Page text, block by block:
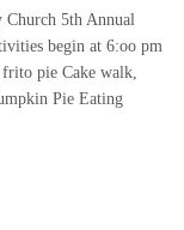
Church 5th Annual
begin at 6:oo pm
frito pie Cake walk,
Pie Eating